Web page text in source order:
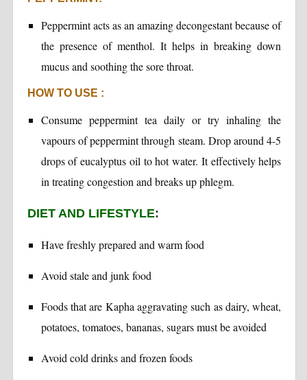
Peppermint acts as an amazing decongestant because of
the presence of menthol. It helps in breaking down
mucus and soothing the sore throat.
HOW TO USE :
Consume peppermint tea daily or try inhaling the
vapours of peppermint through steam. Drop around 4-5
drops of eucalyptus oil to hot water. It effectively helps
in treating congestion and breaks up phlegm.
DIET AND LIFESTYLE:
Have freshly prepared and warm food
Avoid stale and junk food
Foods that are Kapha aggravating such as dairy, wheat,
potatoes, tomatoes, bananas, sugars must be avoided
Avoid cold drinks and frozen foods